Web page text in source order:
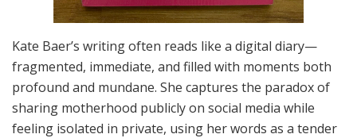
Kate Baer’s writing often reads like a digital diary—
fragmented, immediate, and filled with moments both
profound and mundane. She captures the paradox of
sharing motherhood publicly on social media while
feeling isolated in private, using her words as a tender